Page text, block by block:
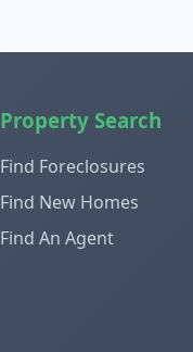
Property Search
Find Foreclosures
Find New Homes
Find An Agent